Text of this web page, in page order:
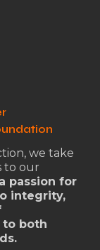
we take
to our
passion for
integrity,
to both